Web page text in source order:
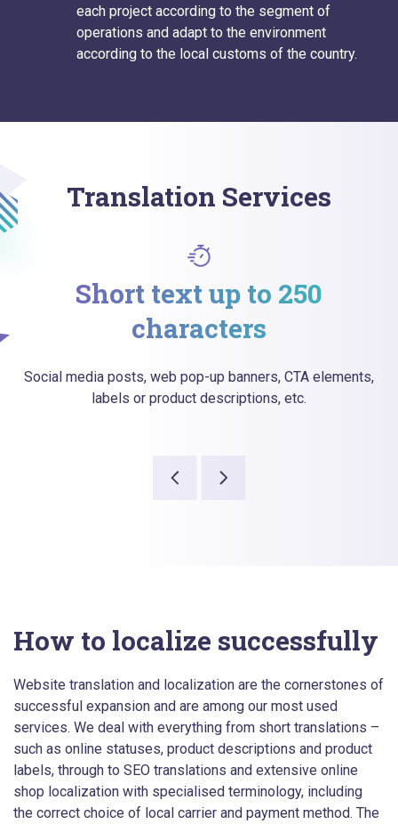
each project according to the segment of
operations and adapt to the environment
according to the local customs of the country.
Translation Services
Short text up to 250
characters
Social media posts, web pop-up banners, CTA elements,
labels or product descriptions, etc.
How to localize successfully
Website translation and localization are the cornerstones of
successful expansion and are among our most used
services. We deal with everything from short translations –
such as online statuses, product descriptions and product
labels, through to SEO translations and extensive online
shop localization with specialised terminology, including
the correct choice of local carrier and payment method. The